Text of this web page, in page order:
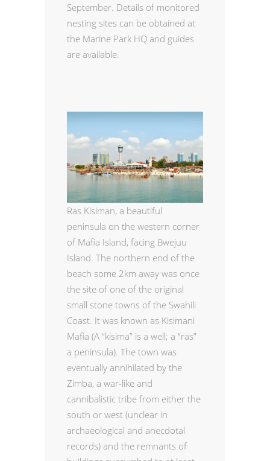
September. Details of monitored
nesting sites can be obtained at
the Marine Park HQ and guides
are available.
Ras Kisiman, a beautiful
peninsula on the western corner
of Mafia Island, facing Bwejuu
Island. The northern end of the
beach some 2km away was once
the site of one of the original
small stone towns of the Swahili
Coast. It was known as Kisimani
Mafia (A “kisima” is a well; a “ras”
a peninsula). The town was
eventually annihilated by the
Zimba, a war-like and
cannibalistic tribe from either the
south or west (unclear in
archaeological and anecdotal
records) and the remnants of